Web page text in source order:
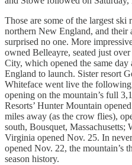
Those are some of the largest ski
northern New England, and their
surprised no one. More
owned Belleayre, seated just
City, which opened the same
England to launch. Sister resort
Whiteface went live the
opening on the mountain’s full
Resorts’ Hunter Mountain
miles away (as the crow flies),
south, Bousquet, Massachusetts;
Virginia opened Nov. 25. In
opened Nov. 22, the mountain’s
season history.